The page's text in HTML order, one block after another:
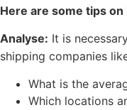
Here are some tips
Analyse: It is
shipping companies
What is the
Which locations